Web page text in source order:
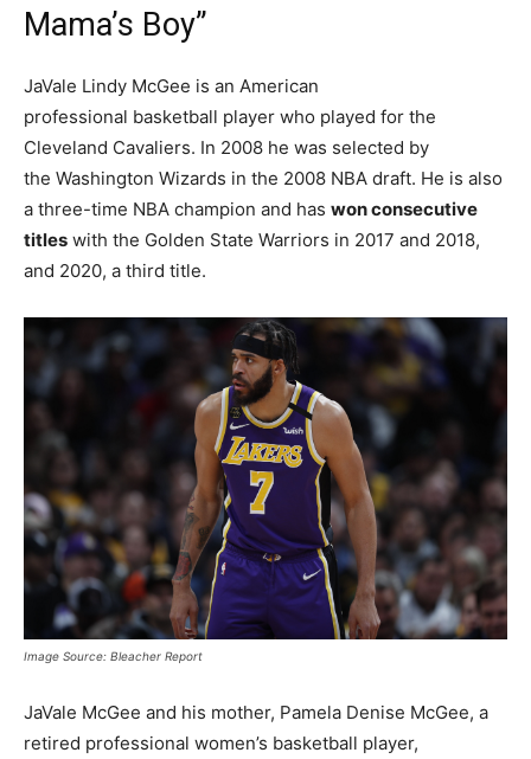
Mama’s Boy”
JaVale Lindy McGee is an American
professional basketball player who played for the
Cleveland Cavaliers. In 2008 he was selected by
the Washington Wizards in the 2008 NBA draft. He is also
a three-time NBA champion and has won consecutive
titles with the Golden State Warriors in 2017 and 2018,
and 2020, a third title.
Image Source: Bleacher Report
JaVale McGee and his mother, Pamela Denise McGee, a
retired professional women’s basketball player,